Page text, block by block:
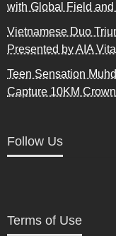
with Global Field
Vietnamese Duo
Presented by AIA
Teen Sensation
Capture 10KM
Follow Us
Terms of Use